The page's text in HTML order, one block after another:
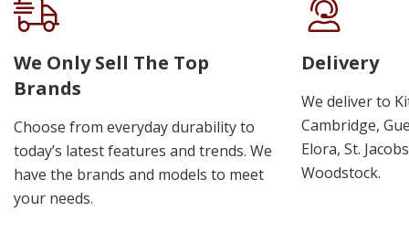
We Only Sell The Top
Brands
Choose from everyday durability to
today’s latest features and trends. We
have the brands and models to meet
your needs.
Delivery
We deliver to
Cambridge,
Elora, St.
Woodstock.